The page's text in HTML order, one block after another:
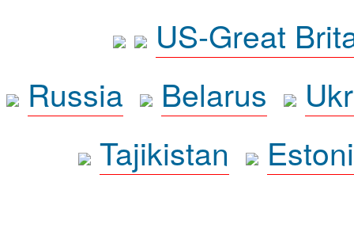
US-Great
Russia
Belarus
Tajikistan